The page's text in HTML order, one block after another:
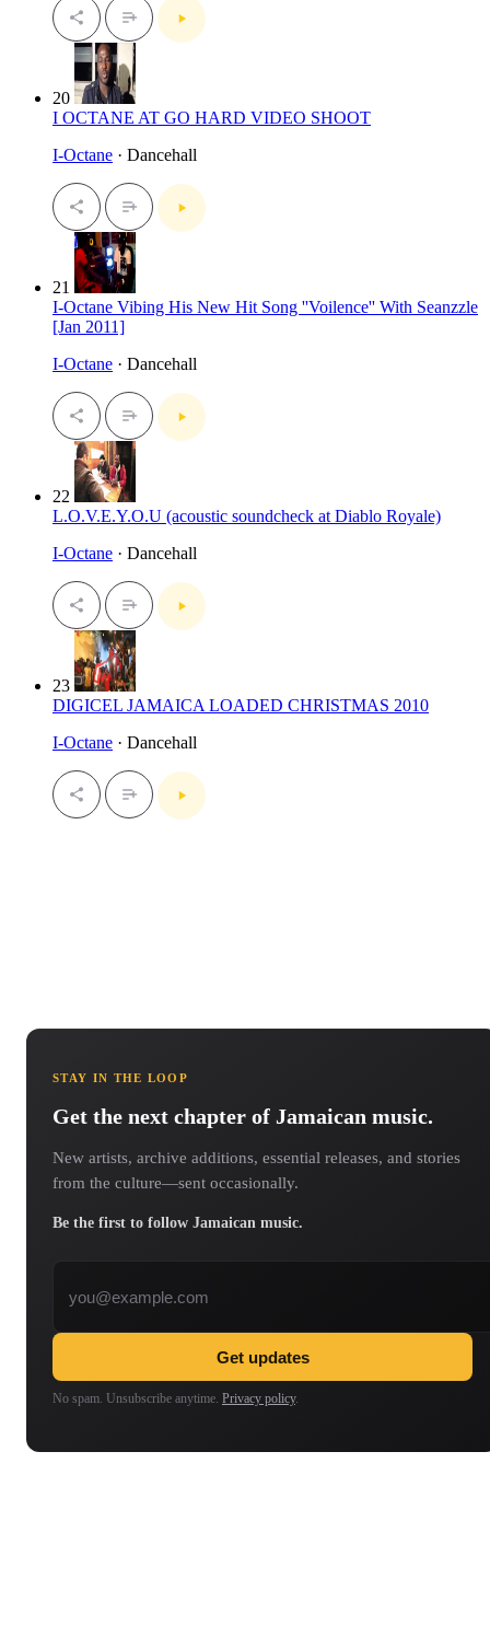
20
I OCTANE AT GO HARD VIDEO SHOOT
I-Octane · Dancehall
21
I-Octane Vibing His New Hit Song ''Voilence'' With Seanzzle
[Jan 2011]
I-Octane · Dancehall
22
L.O.V.E.Y.O.U (acoustic soundcheck at Diablo Royale)
I-Octane · Dancehall
23
DIGICEL JAMAICA LOADED CHRISTMAS 2010
I-Octane · Dancehall
STAY IN THE LOOP
Get the next chapter of Jamaican music.
New artists, archive additions, essential releases, and stories
from the culture—sent occasionally.
Be the first to follow Jamaican music.
Get updates
No spam. Unsubscribe anytime. Privacy policy.